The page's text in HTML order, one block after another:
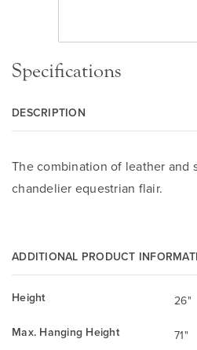
Specifications
DESCRIPTION
The combination of leather and
chandelier equestrian flair.
ADDITIONAL PRODUCT
Height
26"
Max. Hanging Height
71"